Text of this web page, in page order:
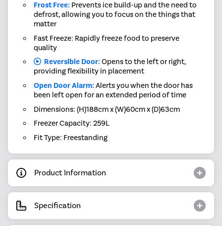
Frost Free: Prevents ice build-up and the need to
defrost, allowing you to focus on the things that
matter
Fast Freeze: Rapidly freeze food to preserve
quality
Reversible Door: Opens to the left or right,
providing flexibility in placement
Open Door Alarm: Alerts you when the door has
been left open for an extended period of time
Dimensions: (H)188cm x (W)60cm x (D)63cm
Freezer Capacity: 259L
Fit Type: Freestanding
Product Information
Specification